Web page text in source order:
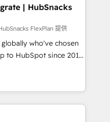
content and
With our bright
do mentality, we
So tell us
digital
| HubSnacks
FlexPlan 提供
who've chosen
to HubSpot since 2014
accelerate value...
or Check-fixing existing
Integrate |